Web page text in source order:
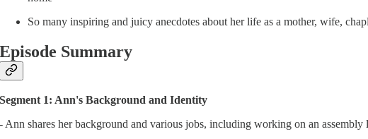
So many inspiring and juicy anecdotes about her life as a mother, wife,
Episode Summary
Segment 1: Ann's Background and Identity
- Ann shares her background and various jobs, including working on an assembly